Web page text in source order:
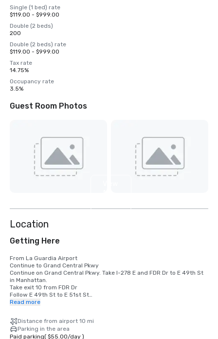
Single (1 bed) rate
$119.00 - $999.00
Double (2 beds)
200
Double (2 beds) rate
$119.00 - $999.00
Tax rate
14.75%
Occupancy rate
3.5%
Guest Room Photos
Location
Getting Here
From La Guardia Airport
Continue to Grand Central Pkwy
Continue on Grand Central Pkwy. Take I-278 E and FDR Dr to E 49th St
in Manhattan.
Take exit 10 from FDR Dr
Follow E 49th St to E 51st St
Get on I-678 N from 130th Pl
Follow I-678 N to College Point Blvd. Take exit 12A from I-678 N
Take I-495 W and Queens Midtown Tunnel to Tunnel Exit St in
Read more
Distance from airport 10 mi
Parking in the area
Paid parking( $55.00/day)